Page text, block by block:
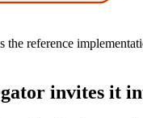
reference
invites it